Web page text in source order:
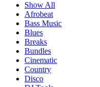
Show All
Afrobeat
Bass Music
Blues
Breaks
Bundles
Cinematic
Country
Disco